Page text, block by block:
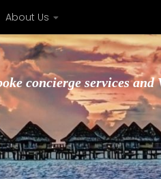
About Us
concierge services and